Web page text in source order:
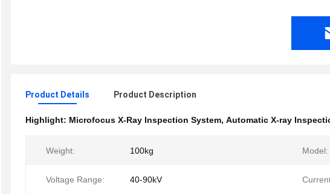
Product Details Product Description
Highlight: Microfocus X-Ray Inspection System, Automatic X-ray
Weight: 100kg Model:
Voltage Range: 40-90kV